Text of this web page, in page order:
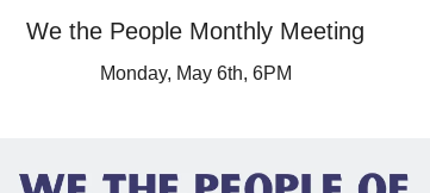
We the People Monthly Meeting
Monday, May 6th, 6PM